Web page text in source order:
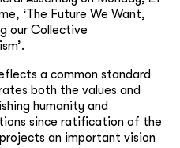
‘The Future We Want,
our Collective
a common standard
both the values and
humanity and
since ratification of the
an important vision